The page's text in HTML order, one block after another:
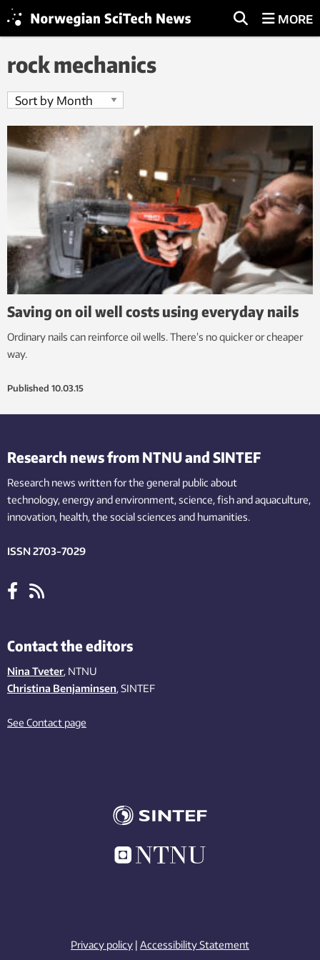
MORE
rock mechanics
Saving on oil well costs using everyday nails
Ordinary nails can reinforce oil wells. There’s no quicker or cheaper
way.
Published 10.03.15
Research news from NTNU and SINTEF
Research news written for the general public about
technology,energy and environment,science,fishand aquaculture,
innovation, health, the socialsciences and humanities.
ISSN 2703-7029
Contact the editors
Nina Tveter, NTNU
Christina Benjaminsen, SINTEF
See Contact page
Privacy policy | Accessibility Statement